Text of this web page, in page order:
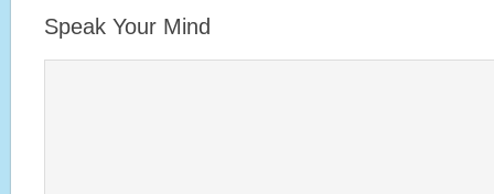
Speak Your Mind